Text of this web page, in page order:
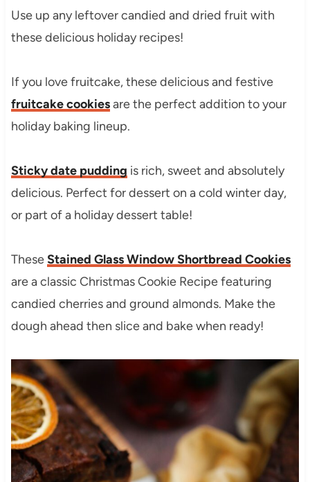
Use up any leftover candied and dried fruit with
these delicious holiday recipes!
If you love fruitcake, these delicious and festive
fruitcake cookiesare the perfect addition to your
holiday baking lineup.
Sticky date pudding is rich, sweet and absolutely
delicious. Perfect for dessert on a cold winter day,
or part of a holiday dessert table!
TheseStained Glass Window Shortbread Cookies
are a classic Christmas Cookie Recipe featuring
candied cherries and ground almonds. Make the
dough ahead then slice and bake when ready!